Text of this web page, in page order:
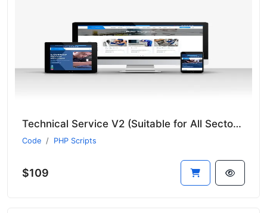
Technical Service V2 (Suitable for All Sectors - New Language System)
Code PHP Scripts
$109